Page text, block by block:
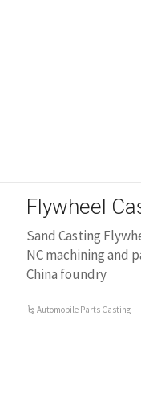
Flywheel
Sand Casting
NC machining and
China foundry
Automobile Parts Casting